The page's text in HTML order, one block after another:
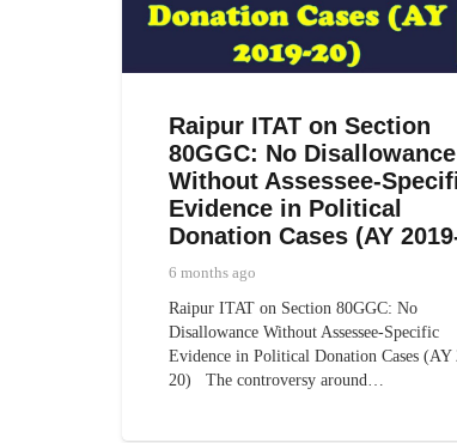
Raipur ITAT on Section
80GGC: No Disallowance
Without Assessee-
Evidence in Political
Donation Cases (AY
6 months ago
Raipur ITAT on Section 80GGC: No
Disallowance Without Assessee-Specific
Evidence in Political Donation Cases (AY
20) The controversy around…